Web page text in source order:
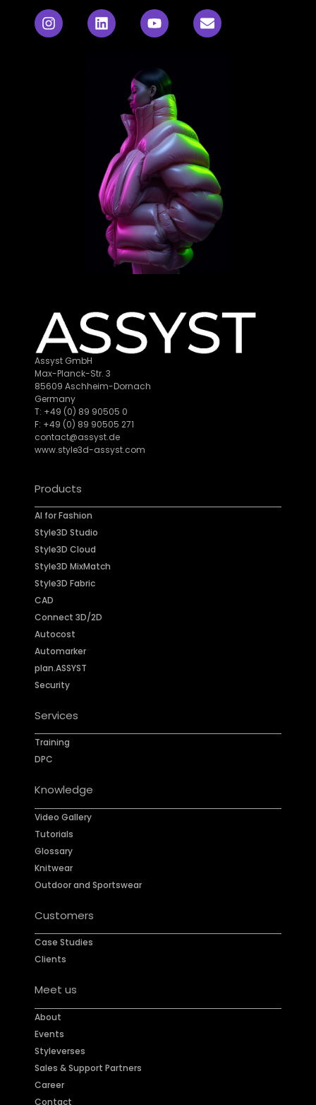
Assyst GmbH
Max-Planck-Str. 3
85609 Aschheim-Dornach
Germany
T: +49 (0) 89 90505 0
F: +49 (0) 89 90505 271
contact@assyst.de
www.style3d-assyst.com
Products
AI for Fashion
Style3D Studio
Style3D Cloud
Style3D MixMatch
Style3D Fabric
CAD
Connect 3D/2D
Autocost
Automarker
plan.ASSYST
Security
Services
Training
DPC
Knowledge
Video Gallery
Tutorials
Glossary
Knitwear
Outdoor and Sportswear
Customers
Case Studies
Clients
Meet us
About
Events
Styleverses
Sales & Support Partners
Career
Contact